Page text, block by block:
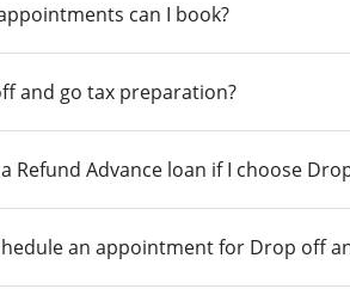
can I book?
and go tax preparation?
Refund Advance loan if I choose
an appointment for Drop off